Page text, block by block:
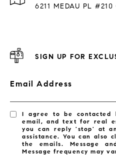
6211 MEDAU PL
SIGN UP FOR
Email Address
I agree to be contacted
email, and text for real
you can reply 'stop' at
assistance. You can also
the emails. Message
Message frequency may